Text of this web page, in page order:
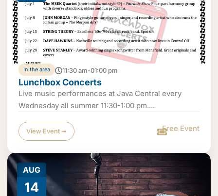
In the area 11:30 am-01:00 pm
Lunchbox Concerts
Live music performances at Java Central every
Wednesday all summer 11:30-1:00 pm....
View Event ➟ Free Event
AUG
14